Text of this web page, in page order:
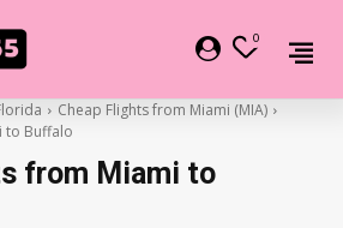
0
Cheap Flights from Miami (MIA)
to Buffalo
from Miami to